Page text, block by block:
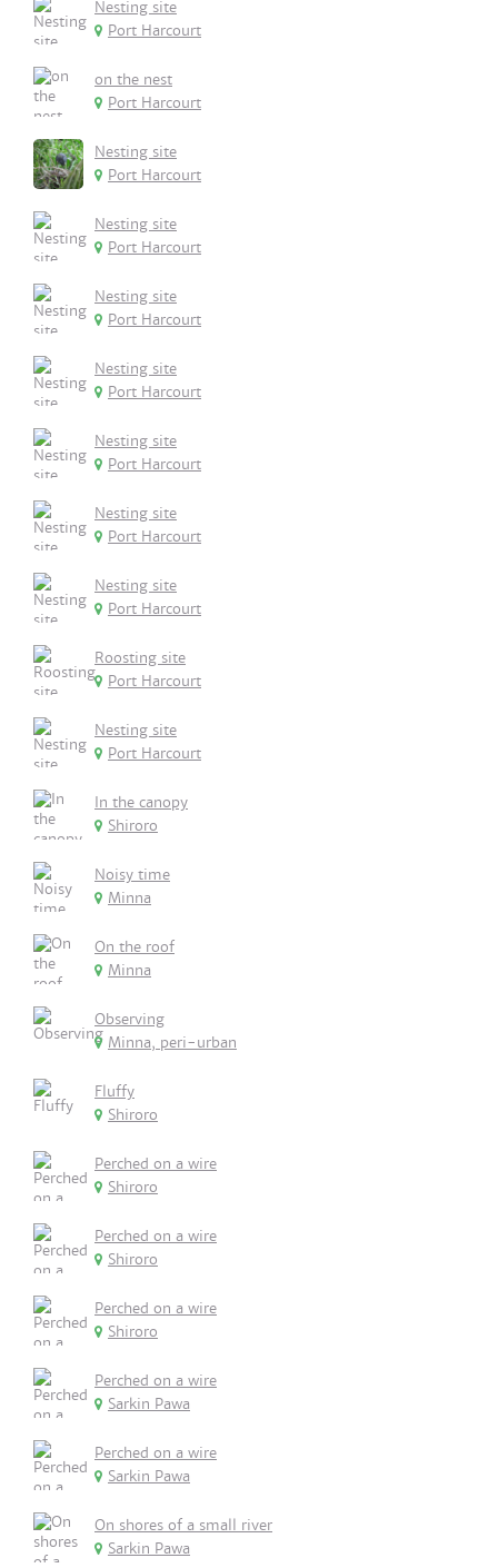
Nesting site
Port Harcourt
on the nest
Port Harcourt
Nesting site
Port Harcourt
Nesting site
Port Harcourt
Nesting site
Port Harcourt
Nesting site
Port Harcourt
Nesting site
Port Harcourt
Nesting site
Port Harcourt
Nesting site
Port Harcourt
Roosting site
Port Harcourt
Nesting site
Port Harcourt
In the canopy
Shiroro
Noisy time
Minna
On the roof
Minna
Observing
Minna, peri-urban
Fluffy
Shiroro
Perched on a wire
Shiroro
Perched on a wire
Shiroro
Perched on a wire
Shiroro
Perched on a wire
Sarkin Pawa
Perched on a wire
Sarkin Pawa
On shores of a small river
Sarkin Pawa